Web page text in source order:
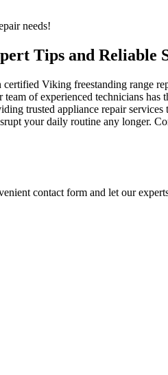
needs!
Tips and Reliable
Viking freestanding range
of experienced technicians has
trusted appliance repair services
your daily routine any longer.
contact form and let our